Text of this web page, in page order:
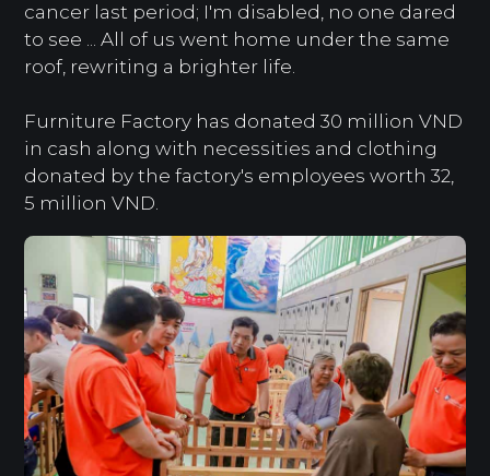
cancer last period; I'm disabled, no one dared
to see ... All of us went home under the same
roof, rewriting a brighter life.
Furniture Factory has donated 30 million VND
in cash along with necessities and clothing
donated by the factory's employees worth 32,
5 million VND.